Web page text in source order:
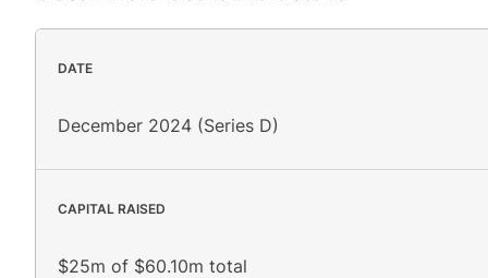
DATE
December 2024 (Series D)
CAPITAL RAISED
$25m of $60.10m total